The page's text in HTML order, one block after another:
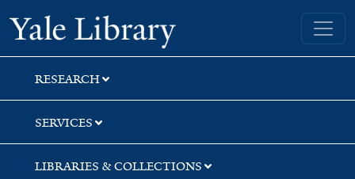
Skip
to
search
Skip
to
main
content
Skip
to
first
result
Yale University Library
RESEARCH
SERVICES
LIBRARIES & COLLECTIONS